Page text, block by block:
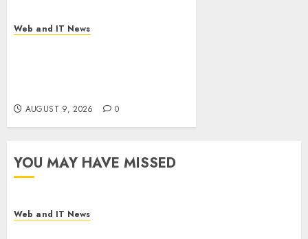
Web and IT News
AUGUST 9, 2026 0
YOU MAY HAVE MISSED
Web and IT News